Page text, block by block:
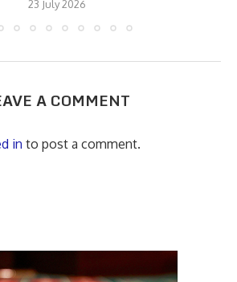
23 July 2026
A COMMENT
in to post a comment.